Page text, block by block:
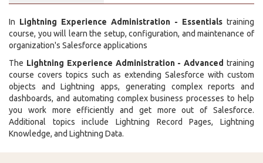
In Lightning Experience Administration - Essentials training
course, you will learn the setup, configuration, and maintenance of
organization's Salesforce applications
The Lightning Experience Administration - Advanced training
course covers topics such as extending Salesforce with custom
objects and Lightning apps, generating complex reports and
dashboards, and automating complex business processes to help
you work more efficiently and get more out of Salesforce.
Additional topics include Lightning Record Pages, Lightning
Knowledge, and Lightning Data.